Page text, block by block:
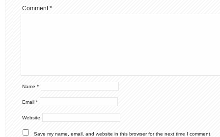
Comment*
Name *
Email *
Website
Save my name, email, and website in this browser for the next time I comment.